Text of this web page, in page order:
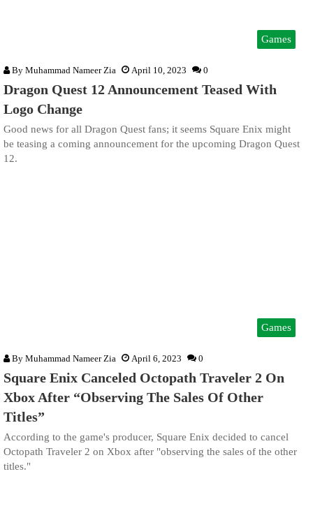
Games
By Muhammad Nameer Zia April 10, 2023 0
Dragon Quest 12 Announcement Teased With
Logo Change
Good news for all Dragon Quest fans; it seems Square Enix might
be teasing a coming announcement for the upcoming Dragon Quest
12.
Games
By Muhammad Nameer Zia April 6, 2023 0
Square Enix Canceled Octopath Traveler 2 On
Xbox After “Observing The Sales Of Other
Titles”
According to the game's producer, Square Enix decided to cancel
Octopath Traveler 2 on Xbox after "observing the sales of the other
titles."